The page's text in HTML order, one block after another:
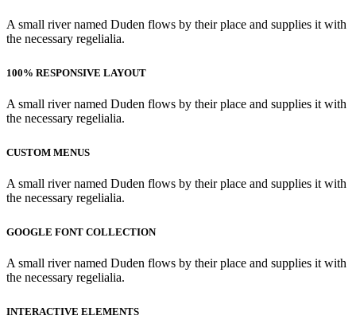
A small river named Duden flows by their place and supplies it with
the necessary regelialia.
100% RESPONSIVE LAYOUT
A small river named Duden flows by their place and supplies it with
the necessary regelialia.
CUSTOM MENUS
A small river named Duden flows by their place and supplies it with
the necessary regelialia.
GOOGLE FONT COLLECTION
A small river named Duden flows by their place and supplies it with
the necessary regelialia.
INTERACTIVE ELEMENTS